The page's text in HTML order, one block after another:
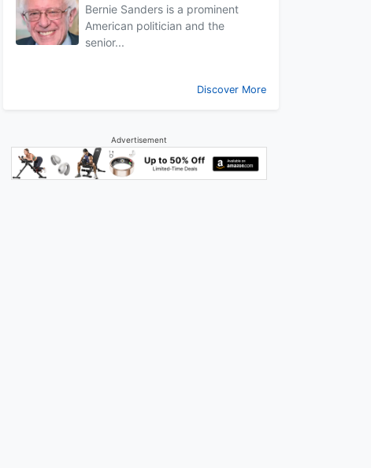
Bernie Sanders is a prominent
American politician and the
senior...
Discover More
Advertisement